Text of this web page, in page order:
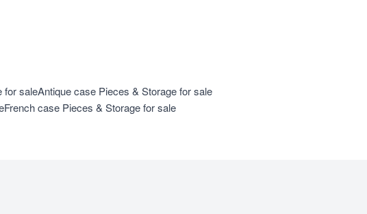
for saleAntique case Pieces & Storage for sale
French case Pieces & Storage for sale